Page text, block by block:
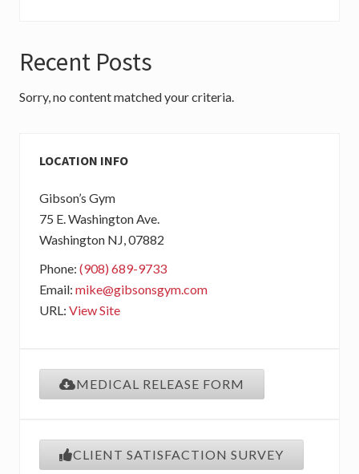
Recent Posts
Sorry, no content matched your criteria.
Sidebar
LOCATION INFO
Gibson’s Gym
75 E. Washington Ave.
Washington NJ , 07882
Phone: (908) 689-9733
Email: mike@gibsonsgym.com
URL: View Site
MEDICAL RELEASE FORM
CLIENT SATISFACTION SURVEY